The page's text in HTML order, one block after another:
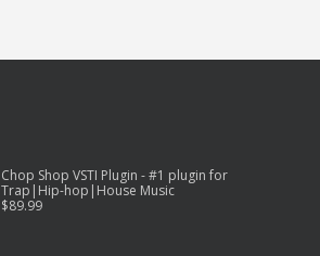
Chop Shop VSTI Plugin - #1 plugin for
Trap|Hip-hop|House Music
$89.99